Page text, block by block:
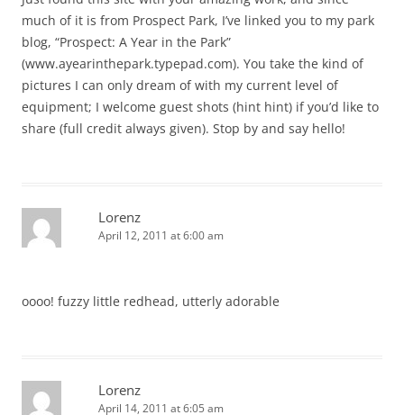
much of it is from Prospect Park, I’ve linked you to my park
blog, “Prospect: A Year in the Park”
(www.ayearinthepark.typepad.com). You take the kind of
pictures I can only dream of with my current level of
equipment; I welcome guest shots (hint hint) if you’d like to
share (full credit always given). Stop by and say hello!
Lorenz
April 12, 2011 at 6:00 am
oooo! fuzzy little redhead, utterly adorable
Lorenz
April 14, 2011 at 6:05 am